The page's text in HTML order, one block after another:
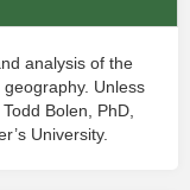
analysis of the
Unless
Bolen, PhD,
University.